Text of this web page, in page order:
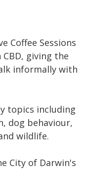
Coffee Sessions
CBD, giving the
informally with
topics including
dog behaviour,
wildlife.
City of Darwin's